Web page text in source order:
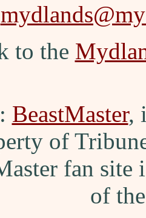
to the
BeastMaster,
of
fan
of